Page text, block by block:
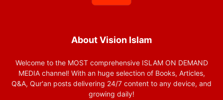
About Vision Islam
Welcome to the MOST comprehensive ISLAM ON DEMAND
MEDIA channel! With an huge selection of Books, Articles,
Q&A, Qur'an posts delivering 24/7 content to any device, and
growing daily!